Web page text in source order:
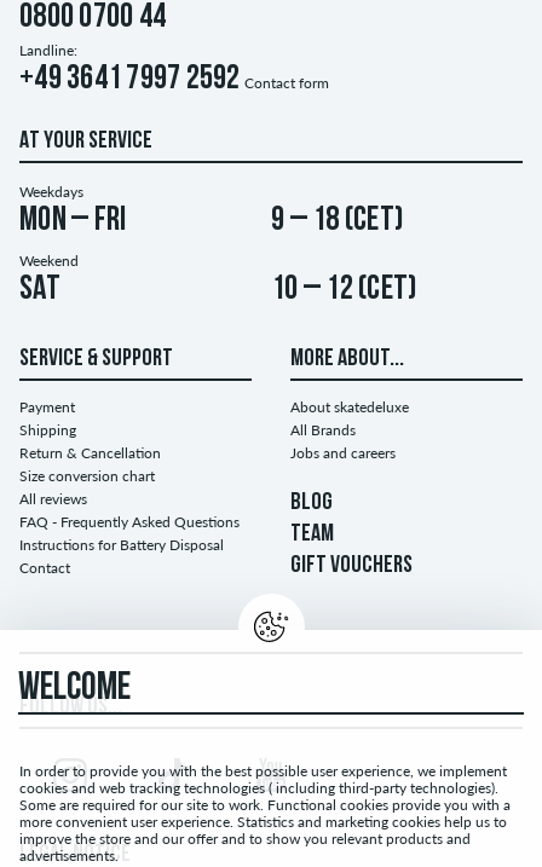
0800 0700 44
Landline:
+49 3641 7997 2592 Contact form
AT YOUR SERVICE
Weekdays
Mon – Fri 9 – 18 (CET)
Weekend
Sat 10 – 12 (CET)
SERVICE & SUPPORT
Payment
Shipping
Return & Cancellation
Size conversion chart
All reviews
FAQ - Frequently Asked Questions
Instructions for Battery Disposal
Contact
MORE ABOUT...
About skatedeluxe
All Brands
Jobs and careers
BLOG
TEAM
GIFT VOUCHERS
FOLLOW US...
LEGAL NOTICE
WELCOME
In order to provide you with the best possible user experience, we implement
cookies and web tracking technologies ( including third-party technologies).
Some are required for our site to work. Functional cookies provide you with a
more convenient user experience. Statistics and marketing cookies help us to
improve the store and our offer and to show you relevant products and
advertisements.